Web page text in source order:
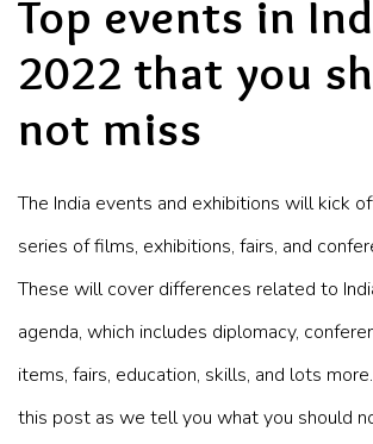
Top events in
2022 that you
not miss
The India events and exhibitions will kick
series of films, exhibitions, fairs, and
These will cover differences related to
agenda, which includes diplomacy,
items, fairs, education, skills, and lots
this post as we tell you what you should